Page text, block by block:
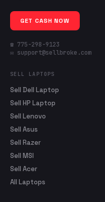
GET CASH NOW
☎ 775-298-9123
✉ support@sellbroke.com
SELL LAPTOPS
Sell Dell Laptop
Sell HP Laptop
Sell Lenovo
Sell Asus
Sell Razer
Sell MSI
Sell Acer
All Laptops